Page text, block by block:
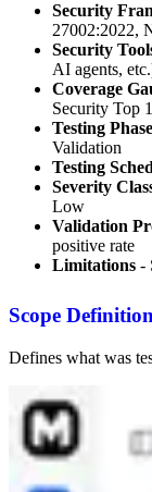
Security
27002:2022,
Security
AI agents,
Coverage
Security Top
Testing
Validation
Testing
Severity
Low
Validation
positive rate
Limitations -
Scope Definition
Defines what was